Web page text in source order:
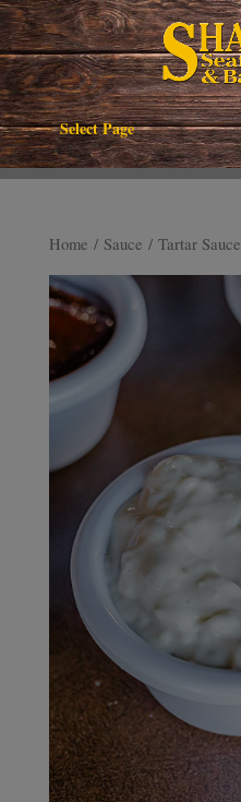
Select Page
Home / Sauce / Tartar Sauce